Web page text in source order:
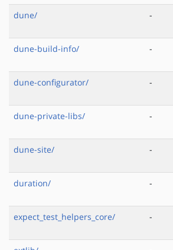
dune/
-
dune-build-info/
-
dune-configurator/
-
dune-private-libs/
-
dune-site/
-
duration/
-
expect_test_helpers_core/
-